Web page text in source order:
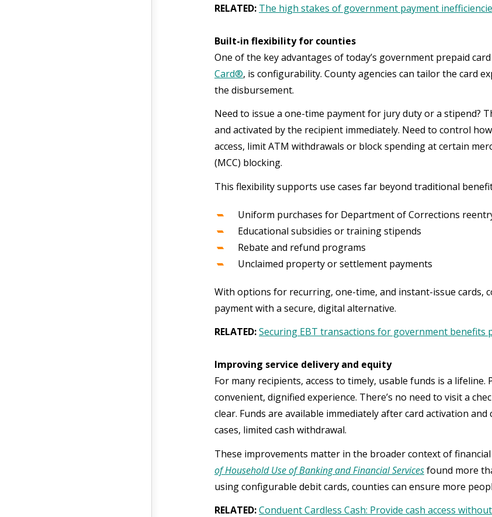
RELATED: The high stakes of government payment
Built-in flexibility for counties
One of the key advantages of today’s government prepaid
Card®, is configurability. County agencies can tailor the card
the disbursement.
Need to issue a one-time payment for jury duty or a stipend?
and activated by the recipient immediately. Need to control
access, limit ATM withdrawals or block spending at certain
(MCC) blocking.
This flexibility supports use cases far beyond traditional
Uniform purchases for Department of Corrections
Educational subsidies or training stipends
Rebate and refund programs
Unclaimed property or settlement payments
With options for recurring, one-time, and instant-issue cards,
payment with a secure, digital alternative.
RELATED:Securing EBT transactions for government benefits
Improving service delivery and equity
For many recipients, access to timely, usable funds is a
convenient, dignified experience. There’s no need to visit a
clear. Funds are available immediately after card activation
cases, limited cash withdrawal.
These improvements matter in the broader context of financial
of Household Use of Banking and Financial Servicesfound more
using configurable debit cards, counties can ensure more
RELATED:Conduent Cardless Cash: Provide cash access